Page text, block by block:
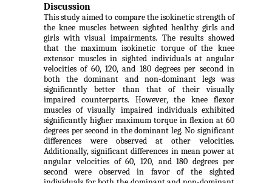
Discussion
This study aimed to compare the isokinetic strength of
the knee muscles between sighted healthy girls and
girls with visual impairments. The results showed
that the maximum isokinetic torque of the knee
extensor muscles in sighted individuals at angular
velocities of 60, 120, and 180 degrees per second in
both the dominant and non-dominant legs was
significantly better than that of their visually
impaired counterparts. However, the knee flexor
muscles of visually impaired individuals exhibited
significantly higher maximum torque in flexion at 60
degrees per second in the dominant leg. No significant
differences were observed at other velocities.
Additionally, significant differences in mean power at
angular velocities of 60, 120, and 180 degrees per
second were observed in favor of the sighted